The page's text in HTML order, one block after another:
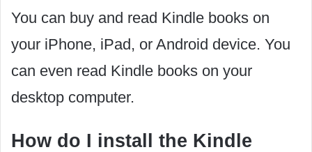
You can buy and read Kindle books on
your iPhone, iPad, or Android device. You
can even read Kindle books on your
desktop computer.
How do I install the Kindle